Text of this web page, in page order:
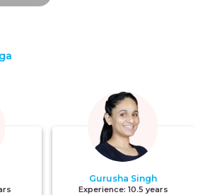
Gurusha Singh
Experience: 10.5 years